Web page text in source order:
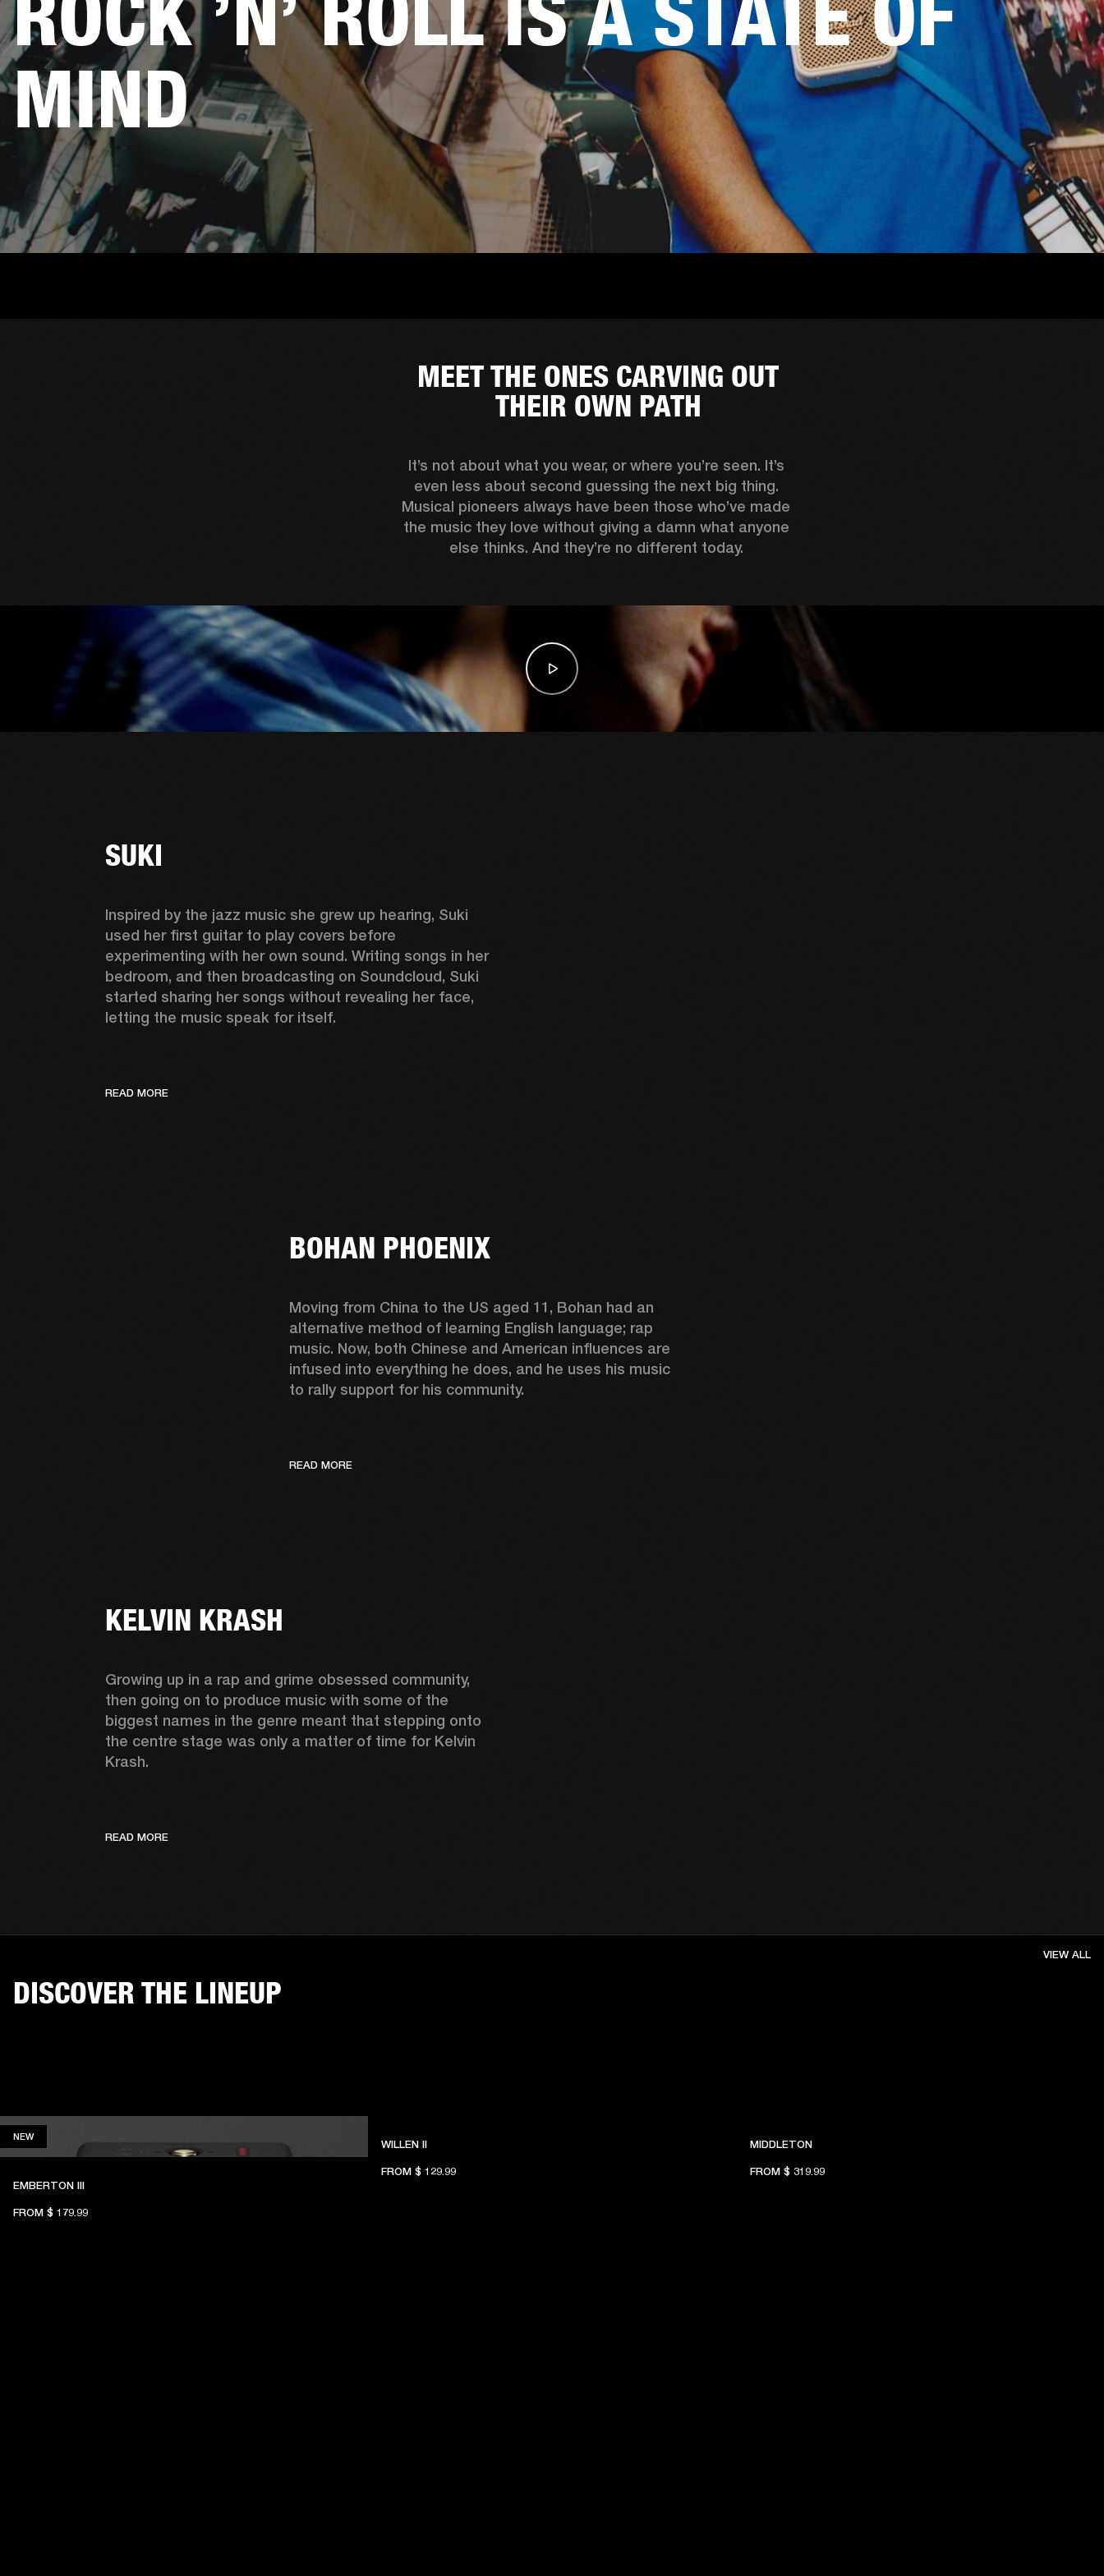
MIND
MEET THE ONES CARVING OUT
THEIR OWN PATH
It’s not about what you wear, or where you’re seen. It’s
even less about second guessing the next big thing.
Musical pioneers always have been those who’ve made
the music they love without giving a damn what anyone
else thinks. And they’re no different today.
SUKI
Inspired by the jazz music she grew up hearing, Suki
used her first guitar to play covers before
experimenting with her own sound. Writing songs in her
bedroom, and then broadcasting on Soundcloud, Suki
started sharing her songs without revealing her face,
letting the music speak for itself.
READ MORE
BOHAN PHOENIX
Moving from China to the US aged 11, Bohan had an
alternative method of learning English language; rap
music. Now, both Chinese and American influences are
infused into everything he does, and he uses his music
to rally support for his community.
READ MORE
KELVIN KRASH
Growing up in a rap and grime obsessed community,
then going on to produce music with some of the
biggest names in the genre meant that stepping onto
the centre stage was only a matter of time for Kelvin
Krash.
READ MORE
DISCOVER THE LINEUP
VIEW ALL
NEWNEW
EMBERTON III
FROM $ 179.99
WILLEN II
FROM $ 129.99
MIDDLETON
FROM $ 319.99